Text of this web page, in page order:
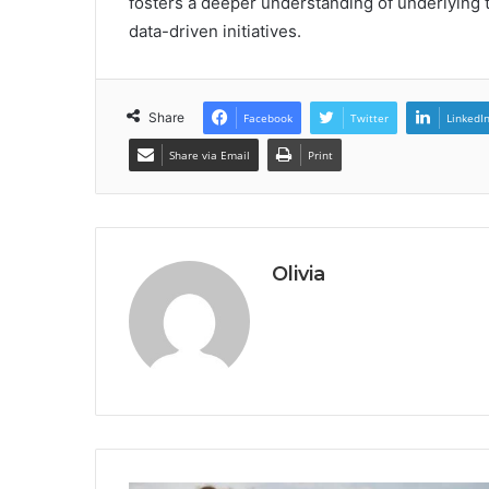
data-driven initiatives.
Share Facebook Twitter LinkedIn
Share via Email Print
Olivia